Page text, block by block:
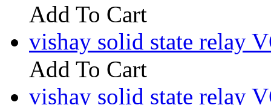
Add To Cart
vishay solid state relay
Add To Cart
vishay solid state relay